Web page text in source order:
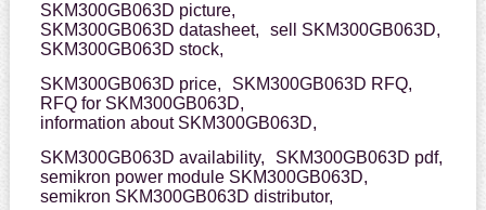
SKM300GB063D picture,
SKM300GB063D datasheet,
sell SKM300GB063D,
SKM300GB063D stock,
SKM300GB063D price,
SKM300GB063D RFQ,
RFQ for SKM300GB063D,
information about SKM300GB063D,
SKM300GB063D availability,
SKM300GB063D pdf,
semikron power module SKM300GB063D,
semikron SKM300GB063D distributor,